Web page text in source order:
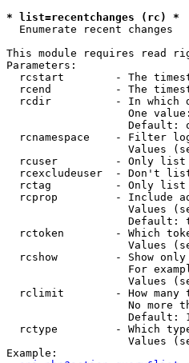
* list=recentchanges (rc) *
Enumerate recent changes
This module requires read
Parameters:
rcstart        - The
rcend          - The
rcdir          - In which
One
Default:
rcnamespace    - Filter
Values
rcuser         - Only
rcexcludeuser  - Don't
rctag          - Only
rcprop         - Include
Values
Default:
rctoken        - Which
Values
rcshow         - Show
For
Values
rclimit        - How many
No more
Default:
rctype         - Which
Values
Example: